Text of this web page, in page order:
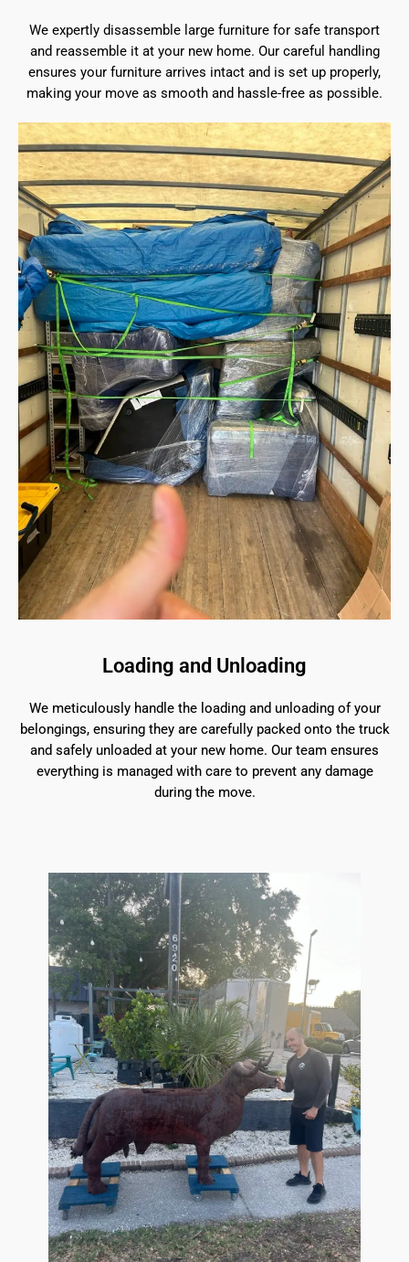
We expertly disassemble large furniture for safe transport
and reassemble it at your new home. Our careful handling
ensures your furniture arrives intact and is set up properly,
making your move as smooth and hassle-free as possible.
Loading and Unloading
We meticulously handle the loading and unloading of your
belongings, ensuring they are carefully packed onto the truck
and safely unloaded at your new home. Our team ensures
everything is managed with care to prevent any damage
during the move.